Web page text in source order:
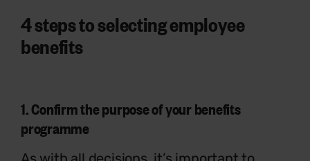
4 steps to selecting employee
benefits
1.Confirm the purpose of your benefits
programme